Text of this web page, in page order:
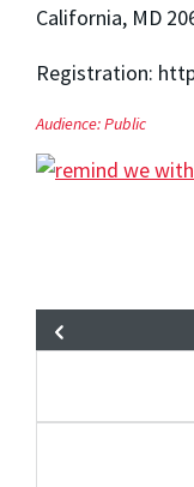
California, MD
Registration:
Audience:Public